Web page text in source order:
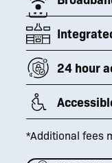
24 hour
*Additional fees